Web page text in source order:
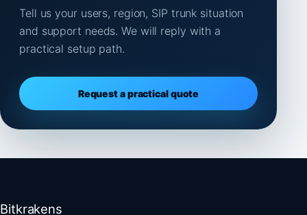
Tell us your users, region, SIP trunk situation
and support needs. We will reply with a
practical setup path.
Request a practical quote
Bitkrakens